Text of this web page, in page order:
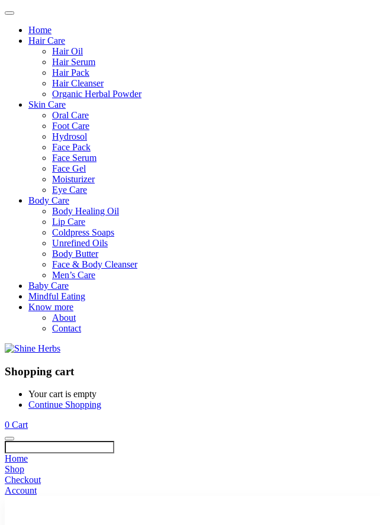
Home
Hair Care
Hair Oil
Hair Serum
Hair Pack
Hair Cleanser
Organic Herbal Powder
Skin Care
Oral Care
Foot Care
Hydrosol
Face Pack
Face Serum
Face Gel
Moisturizer
Eye Care
Body Care
Body Healing Oil
Lip Care
Coldpress Soaps
Unrefined Oils
Body Butter
Face & Body Cleanser
Men’s Care
Baby Care
Mindful Eating
Know more
About
Contact
Shopping cart
Your cart is empty
Continue Shopping
0 Cart
Home
Shop
Checkout
Account